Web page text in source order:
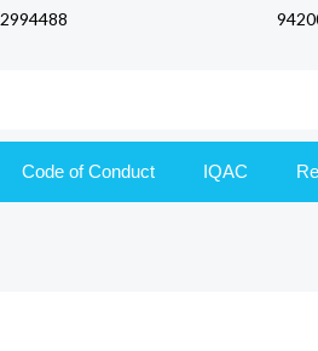
Code of Conduct IQAC